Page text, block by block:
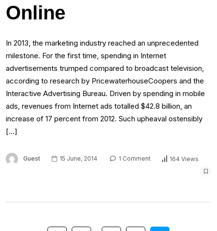
Online
In 2013, the marketing industry reached an unprecedented
milestone. For the first time, spending in Internet
advertisements trumped compared to broadcast television,
according to research by PricewaterhouseCoopers and the
Interactive Advertising Bureau. Driven by spending in mobile
ads, revenues from Internet ads totalled $42.8 billion, an
increase of 17 percent from 2012. Such upheaval ostensibly
[…]
Guest 15 June, 2014 1 Comment 164 Views